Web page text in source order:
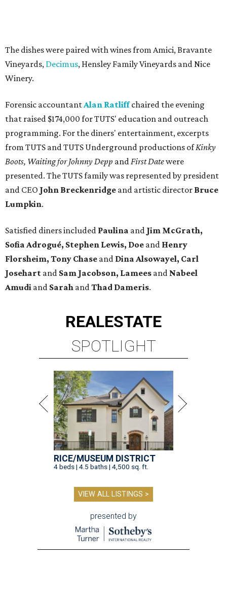
The dishes were paired with wines from Amici, Bravante
Vineyards, Decimus, Hensley Family Vineyards and Nice
Winery.
Forensic accountantAlan Ratliff chaired the evening
that raised $174,000 for TUTS' education and outreach
programming. For the diners' entertainment, excerpts
from TUTS and TUTS Underground productions ofKinky
Boots, Waiting for Johnny Depp andFirst Datewere
presented. The TUTS family was represented by president
and CEO John Breckenridge and artistic director Bruce
Lumpkin.
Satisfied diners included Paulina and Jim McGrath,
Sofia Adrogué, Stephen Lewis, Doe and Henry
Florsheim, Tony Chase and Dina Alsowayel, Carl
Josehart and Sam Jacobson, Lamees and Nabeel
Amudi and Sarah andThad Dameris.
REALESTATE
SPOTLIGHT
RICE/MUSEUM DISTRICT
4 beds | 4.5 baths | 4,500 sq. ft.
VIEW ALL LISTINGS >
presented by